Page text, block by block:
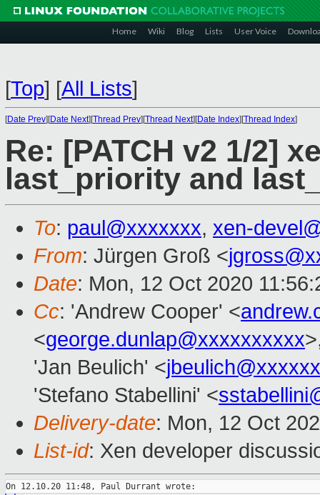
Home Wiki Blog Lists User Voice
[Top] [All Lists]
[Date Prev][Date Next][Thread Prev][Thread Next][Date Index][Thread Index]
Re: [PATCH v2 1/2]
last_priority and
To: paul@xxxxxxx, xen-
From: Jürgen Groß <
Date: Mon, 12 Oct 2020
Cc: 'Andrew Cooper' <
<george.dunlap@xxxxxxxxxx
'Jan Beulich' <
'Stefano Stabellini' <
Delivery-date: Mon, 12 Oct
List-id: Xen developer